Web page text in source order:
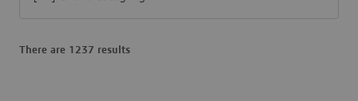
There are 1237 results